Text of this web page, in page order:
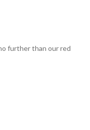
further than our red